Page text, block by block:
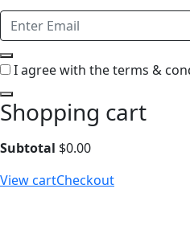
I agree with the terms &
Shopping cart
Subtotal $0.00
View cartCheckout